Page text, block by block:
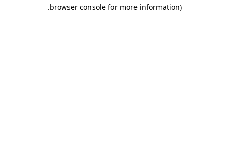
browser console for more information)
.